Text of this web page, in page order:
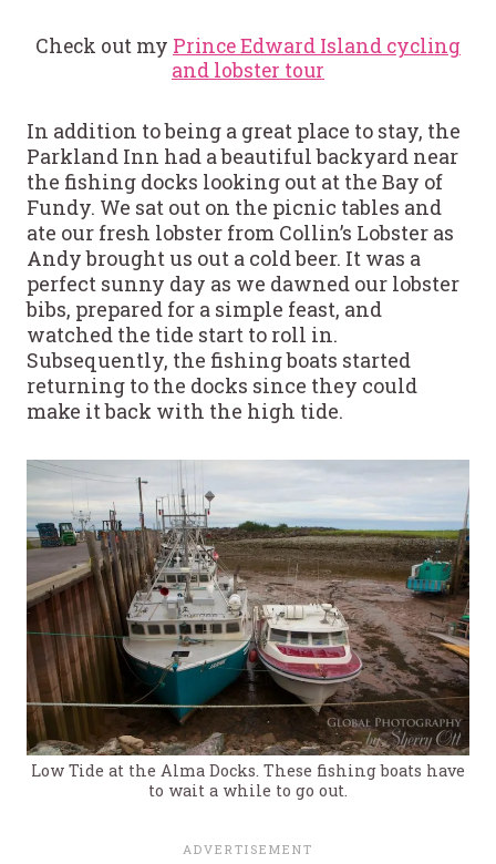
Check out my Prince Edward Island cycling
and lobster tour
In addition to being a great place to stay, the
Parkland Inn had a beautiful backyard near
the fishing docks looking out at the Bay of
Fundy. We sat out on the picnic tables and
ate our fresh lobster from Collin’s Lobster as
Andy brought us out a cold beer. It was a
perfect sunny day as we dawned our lobster
bibs, prepared for a simple feast, and
watched the tide start to roll in.
Subsequently, the fishing boats started
returning to the docks since they could
make it back with the high tide.
Low Tide at the Alma Docks. These fishing boats have
to wait a while to go out.